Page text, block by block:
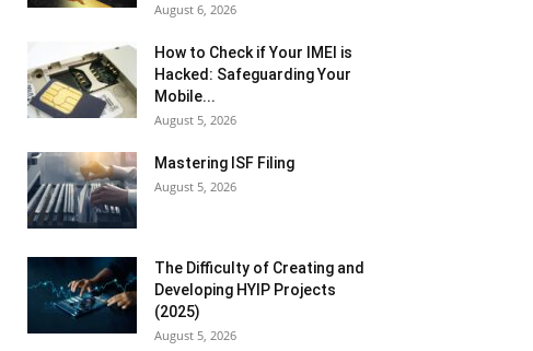
August 6, 2026
How to Check if Your IMEI is
Hacked: Safeguarding Your
Mobile...
August 5, 2026
Mastering ISF Filing
August 5, 2026
The Difficulty of Creating and
Developing HYIP Projects
(2025)
August 5, 2026